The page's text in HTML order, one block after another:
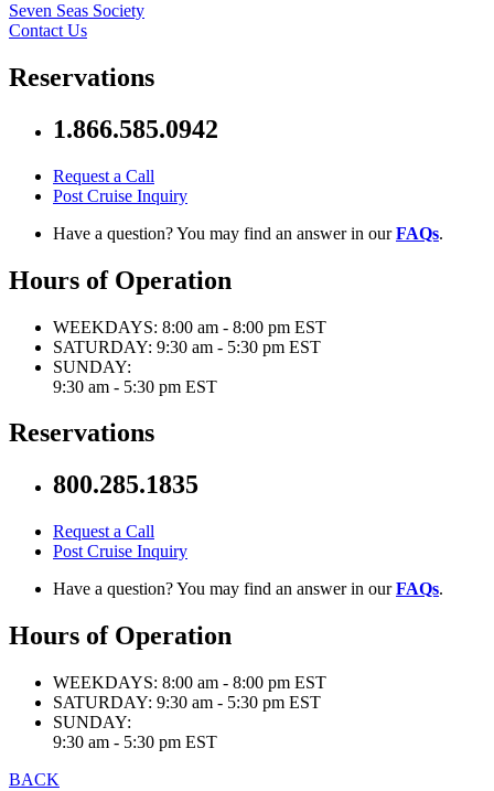
Seven Seas Society
Contact Us
Reservations
1.866.585.0942
Request a Call
Post Cruise Inquiry
Have a question? You may find an answer in ourFAQs.
Hours of Operation
WEEKDAYS: 8:00 am - 8:00 pm EST
SATURDAY: 9:30 am - 5:30 pm EST
SUNDAY:
9:30 am - 5:30 pm EST
Reservations
800.285.1835
Request a Call
Post Cruise Inquiry
Have a question? You may find an answer in ourFAQs.
Hours of Operation
WEEKDAYS: 8:00 am - 8:00 pm EST
SATURDAY: 9:30 am - 5:30 pm EST
SUNDAY:
9:30 am - 5:30 pm EST
BACK